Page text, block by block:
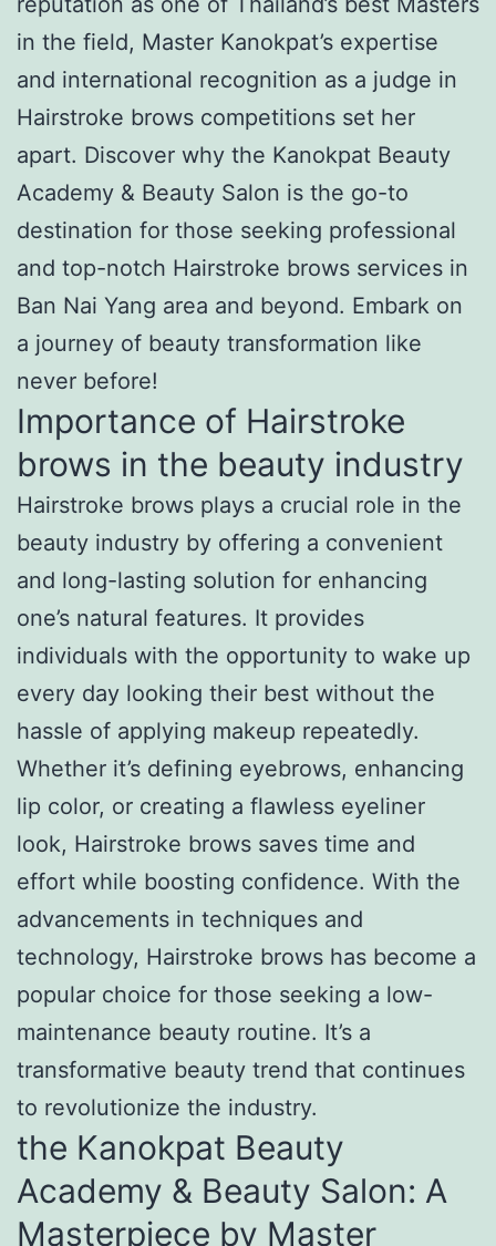
in the field, Master Kanokpat’s expertise
and international recognition as a judge in
Hairstroke brows competitions set her
apart. Discover why the Kanokpat Beauty
Academy & Beauty Salon is the go-to
destination for those seeking professional
and top-notch Hairstroke brows services in
Ban Nai Yang area and beyond. Embark on
a journey of beauty transformation like
never before!
Importance of Hairstroke
brows in the beauty industry
Hairstroke brows plays a crucial role in the
beauty industry by offering a convenient
and long-lasting solution for enhancing
one’s natural features. It provides
individuals with the opportunity to wake up
every day looking their best without the
hassle of applying makeup repeatedly.
Whether it’s defining eyebrows, enhancing
lip color, or creating a flawless eyeliner
look, Hairstroke brows saves time and
effort while boosting confidence. With the
advancements in techniques and
technology, Hairstroke brows has become a
popular choice for those seeking a low-
maintenance beauty routine. It’s a
transformative beauty trend that continues
to revolutionize the industry.
the Kanokpat Beauty
Academy & Beauty Salon: A
Masterpiece by Master